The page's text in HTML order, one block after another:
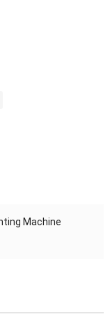
Machine